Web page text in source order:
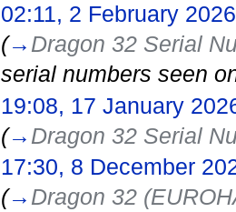
02:11, 2 February 2026
(→ Dragon 32 Serial
serial numbers seen
19:08, 17 January
(→ Dragon 32 Serial
17:30, 8 December
(→ Dragon 32